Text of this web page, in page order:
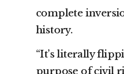
complete
history.
“It’s literally
purpose of civil